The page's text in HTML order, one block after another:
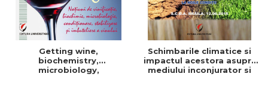
Getting wine,
biochemistry,
microbiology,
Schimbarile climatice si
impactul acestora asupra
mediului inconjurator si